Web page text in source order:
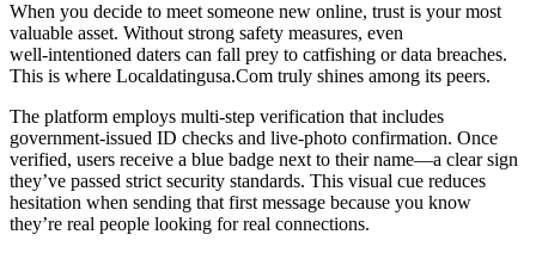
When you decide to meet someone new online, trust is your most
valuable asset. Without strong safety measures, even
well‑intentioned daters can fall prey to catfishing or data breaches.
This is where Localdatingusa.Com truly shines among its peers.
The platform employs multi‑step verification that includes
government‑issued ID checks and live‑photo confirmation. Once
verified, users receive a blue badge next to their name—a clear sign
they’ve passed strict security standards. This visual cue reduces
hesitation when sending that first message because you know
they’re real people looking for real connections.